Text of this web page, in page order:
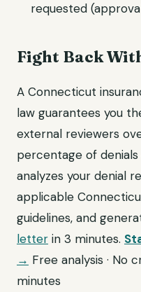
requested
Fight Back
A Connecticut
law guarantees you
external reviewers
percentage of denials
analyzes your denial
applicable
guidelines, and
letter in 3 minutes.
→ Free analysis · No
minutes